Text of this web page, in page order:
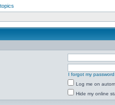
I forgot my password
Log me on
Hide my online